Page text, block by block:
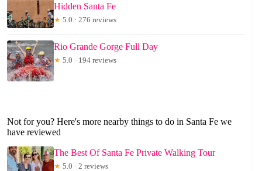
Hidden Santa Fe
★ 5.0 · 276 reviews
Rio Grande Gorge Full Day
★ 5.0 · 194 reviews
Not for you? Here's more nearby things to do in Santa Fe we
have reviewed
The Best Of Santa Fe Private Walking Tour
★ 5.0 · 2 reviews